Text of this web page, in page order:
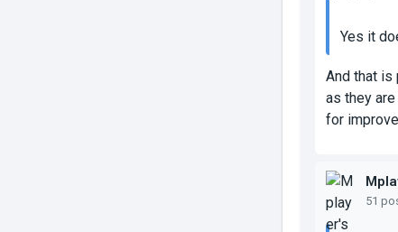
Yes it
And that is
as they
for
51